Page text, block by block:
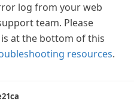
log from your web
team. Please
at the bottom of this
resources.